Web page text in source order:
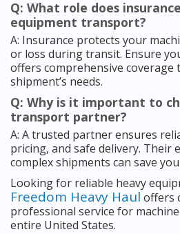
Q: What role does
equipment transport?
A: Insurance protects your
or loss during transit. Ensure
offers comprehensive coverage
shipment’s needs.
Q: Why is it important to
transport partner?
A: A trusted partner ensures
pricing, and safe delivery. Their
complex shipments can save
Looking for reliable heavy
Freedom Heavy Haul offers
professional service for
entire United States.